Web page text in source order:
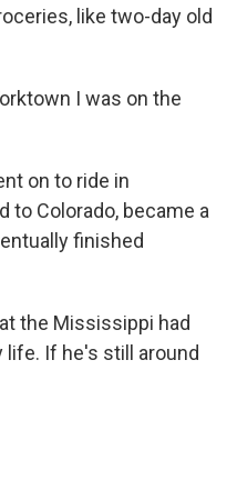
like two-day old
I was on the
on to ride in
to Colorado, became a
finished
the Mississippi had
If he's still around